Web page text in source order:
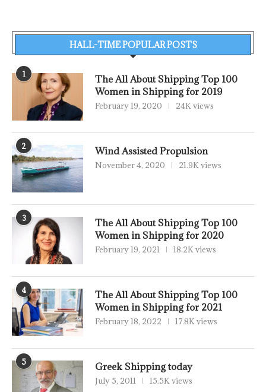
HALL-TIME POPULAR POSTS
1
The All About Shipping Top 100
Women in Shipping for 2019
February 19, 2020 24K views
2 Wind Assisted Propulsion
November 4, 2020 21.9K views
3
The All About Shipping Top 100
Women in Shipping for 2020
February 19, 2021 18.2K views
4
The All About Shipping Top 100
Women in Shipping for 2021
February 18, 2022 17.8K views
5 Greek Shipping today
July 5, 2011 15.5K views